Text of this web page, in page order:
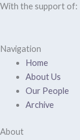
With the support of:
Navigation
Home
About Us
Our People
Archive
About